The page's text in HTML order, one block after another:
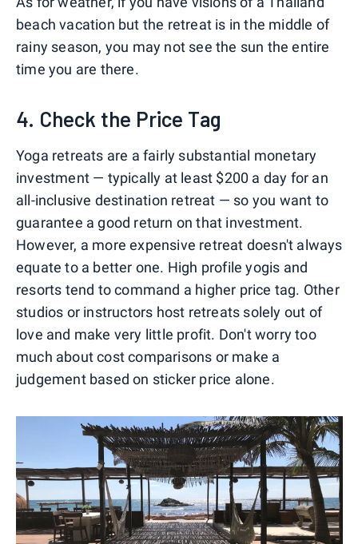
beach vacation but the retreat is in the middle of
rainy season, you may not see the sun the entire
time you are there.
4. Check the Price Tag
Yoga retreats are a fairly substantial monetary
investment — typically at least $200 a day for an
all-inclusive destination retreat — so you want to
guarantee a good return on that investment.
However, a more expensive retreat doesn't always
equate to a better one. High profile yogis and
resorts tend to command a higher price tag. Other
studios or instructors host retreats solely out of
love and make very little profit. Don't worry too
much about cost comparisons or make a
judgement based on sticker price alone.